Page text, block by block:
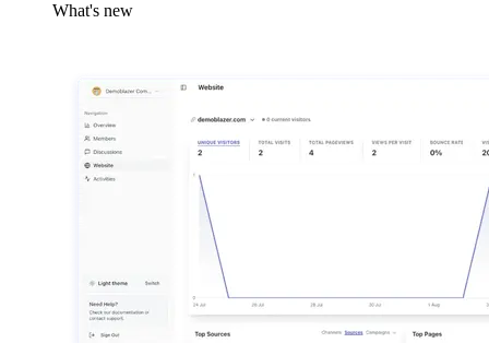
What's new